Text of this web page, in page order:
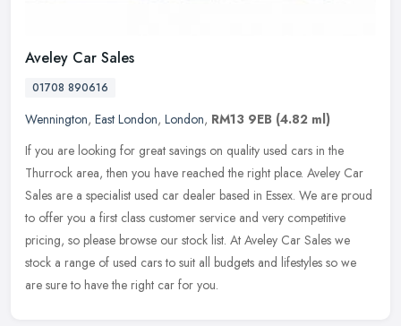
Aveley Car Sales
01708 890616
Wennington, East London, London, RM13 9EB (4.82 ml)
If you are looking for great savings on quality used cars in the
Thurrock area, then you have reached the right place. Aveley Car
Sales are a specialist used car dealer based in Essex. We are proud
to offer you a first class customer service and very competitive
pricing, so please browse our stock list. At Aveley Car Sales we
stock a range of used cars to suit all budgets and lifestyles so we
are sure to have the right car for you.